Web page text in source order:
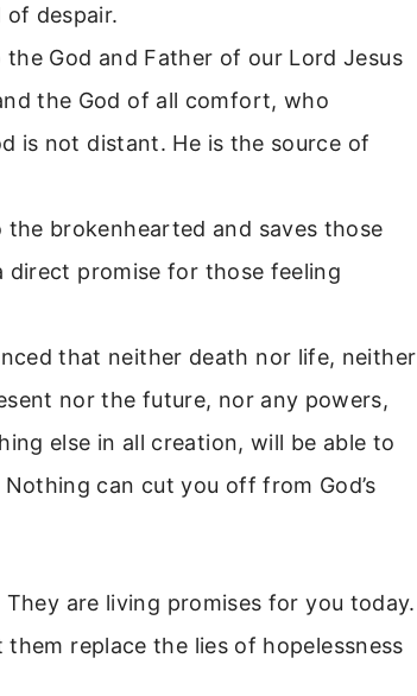
of despair.
the God and Father of our Lord Jesus
the God of all comfort, who
is not distant. He is the source of
the brokenhearted and saves those
direct promise for those feeling
that neither death nor life, neither
nor the future, nor any powers,
else in all creation, will be able to
can cut you off from God’s
are living promises for you today.
replace the lies of hopelessness